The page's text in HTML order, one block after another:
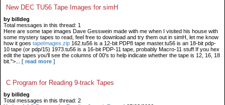
New DEC TU56 Tape Images for simH
by billdeg
Total messages in this thread: 1
Here are some tape images Dave Gesswein made with me when I visited his house with
some mystery tapes to read, feel free to download and try them out in simH, let me know
how it goes tapeImages.zip 162.tu56 is a 12-bit PDP8 tape master.tu56 is an 18-bit pdp-
10 tape (or pdp/15) 1973.tu56 is a 16-bit PDP-11 tape, probably Macro-11 stuff If you hex
edit the tapes you'll see the columns of 00's to help indicate whether the tape is 12, 16, 18
bit.">...
[ read more ]
C Program for Reading 9-track Tapes
by billdeg
Total messages in this thread: 2